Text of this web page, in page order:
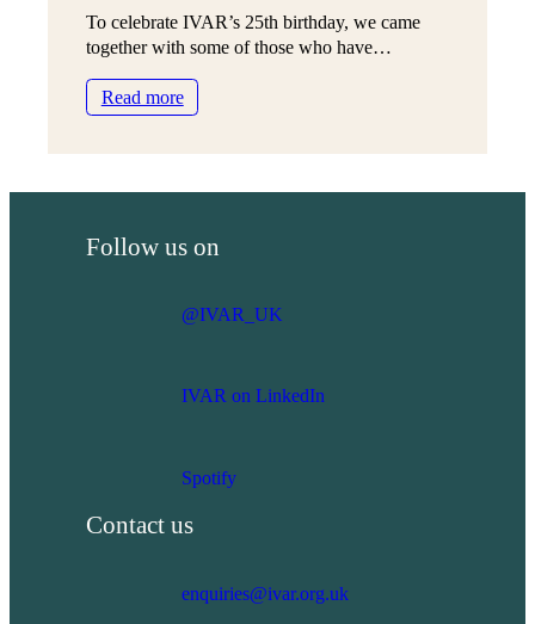
To celebrate IVAR’s 25th birthday, we came
together with some of those who have…
Read more:
IVAR
years:
Words
Follow us on
@IVAR_UK
IVAR on LinkedIn
Spotify
Contact us
enquiries@ivar.org.uk